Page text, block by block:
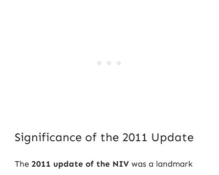
Significance of the 2011 Update
The 2011 update of the NIV was a landmark